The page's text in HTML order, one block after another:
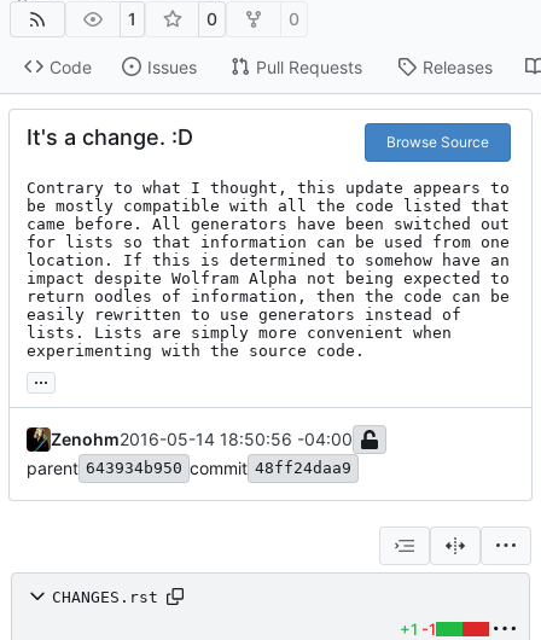
1 0 0
Code Issues Pull Requests Releases
It's a change. :D Browse Source
Contrary to what I thought, this update appears to
be mostly compatible with all the code listed that
came before. All generators have been switched out
for lists so that information can be used from one
location. If this is determined to somehow have an
impact despite Wolfram Alpha not being expected to
return oodles of information, then the code can be
easily rewritten to use generators instead of
lists. Lists are simply more convenient when
experimenting with the source code.
...
Zenohm2016-05-14 18:50:56 -04:00
parent 643934b950 commit 48ff24daa9
CHANGES.rst
+1 -1